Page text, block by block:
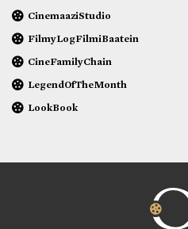
CinemaaziStudio
FilmyLogFilmiBaatein
CineFamilyChain
LegendOfTheMonth
LookBook